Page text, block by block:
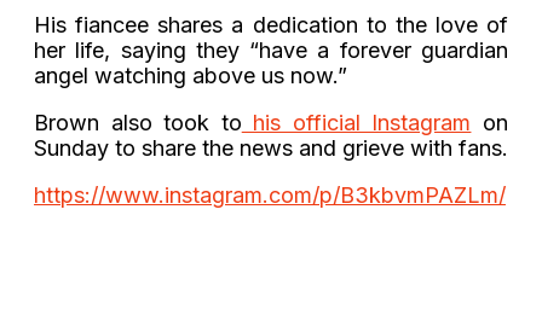
His fiancee shares a dedication to the love of
her life, saying they “have a forever guardian
angel watching above us now.”
Brown also took to his official Instagram on
Sunday to share the news and grieve with fans.
https://www.instagram.com/p/B3kbvmPAZLm/